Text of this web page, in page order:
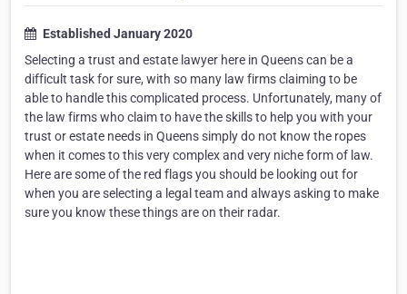
Established January 2020
Selecting a trust and estate lawyer here in Queens can be a
difficult task for sure, with so many law firms claiming to be
able to handle this complicated process. Unfortunately, many of
the law firms who claim to have the skills to help you with your
trust or estate needs in Queens simply do not know the ropes
when it comes to this very complex and very niche form of law.
Here are some of the red flags you should be looking out for
when you are selecting a legal team and always asking to make
sure you know these things are on their radar.